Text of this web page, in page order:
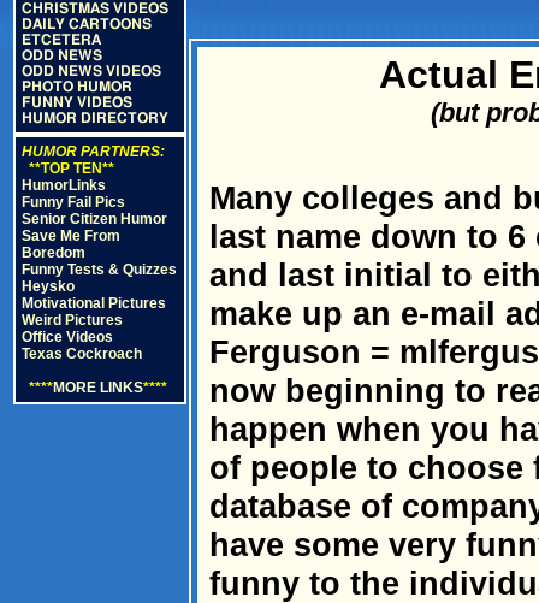
CHRISTMAS VIDEOS
DAILY CARTOONS
ETCETERA
ODD NEWS
ODD NEWS VIDEOS
PHOTO HUMOR
FUNNY VIDEOS
HUMOR DIRECTORY
HUMOR PARTNERS:
**TOP TEN**
HumorLinks
Funny Fail Pics
Senior Citizen Humor
Save Me From
Boredom
Funny Tests & Quizzes
Heysko
Motivational Pictures
Weird Pictures
Office Videos
Texas Cockroach
****MORE LINKS****
Actual
(but
Many colleges and
last name down to
and last initial to
make up an e-mail
Ferguson =
now beginning to
happen when you
of people to choose
database of
have some very
funny to the